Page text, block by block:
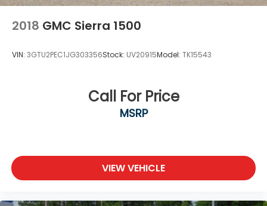
2018 GMC Sierra 1500
VIN: 3GTU2PEC1JG303356Stock: UV20915Model: TK15543
Call For Price
MSRP
VIEW VEHICLE